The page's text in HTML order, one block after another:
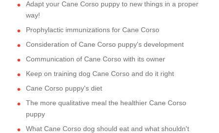
Adapt your Cane Corso puppy to new things in a proper
way!
Prophylactic immunizations for Cane Corso
Consideration of Cane Corso puppy's development
Communication of Cane Corso with its owner
Keep on training dog Cane Corso and do it right
Cane Corso puppy's diet
The more qualitative meal the healthier Cane Corso
puppy
What Cane Corso dog should eat and what shouldn't